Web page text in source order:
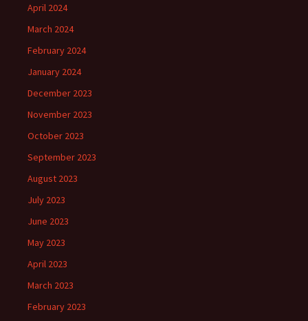
April 2024
March 2024
February 2024
January 2024
December 2023
November 2023
October 2023
September 2023
August 2023
July 2023
June 2023
May 2023
April 2023
March 2023
February 2023